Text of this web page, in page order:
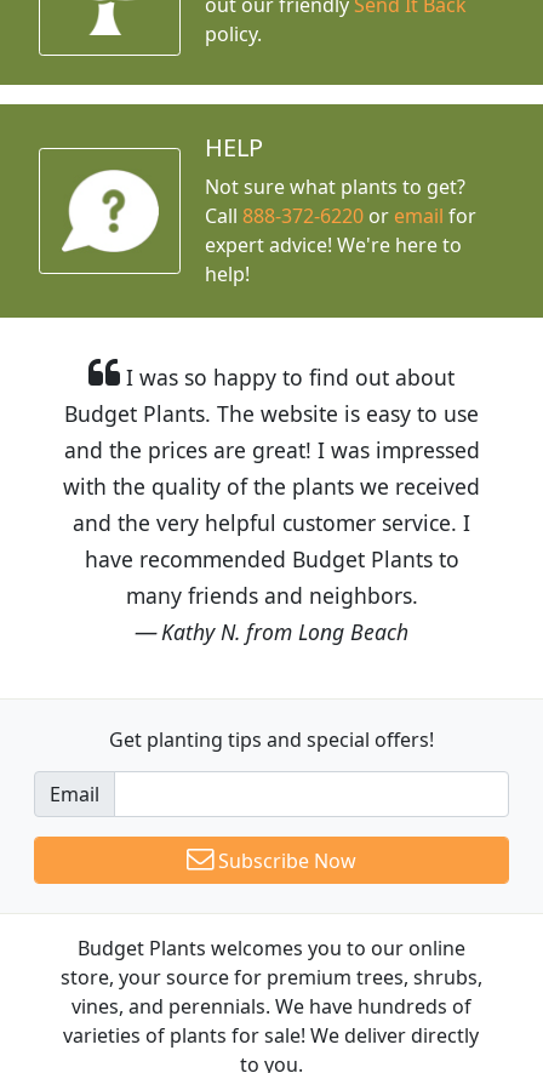
policy.
HELP
Not sure what plants to get?
Call888-372-6220 or email for
expert advice! We're here to
help!
I was so happy to find out about
Budget Plants. The website is easy to use
and the prices are great! I was impressed
with the quality of the plants we received
and the very helpful customer service. I
have recommended Budget Plants to
many friends and neighbors.
Kathy N. from Long Beach
Get planting tips and special offers!
Email
Subscribe Now
Budget Plants welcomes you to our online
store, your source for premium trees, shrubs,
vines, and perennials. We have hundreds of
varieties of plants for sale! We deliver directly
to you.